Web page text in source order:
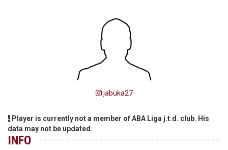
jabuka27
Player is currently not a member of ABA Liga j.t.d. club. His
data may not be updated.
INFO